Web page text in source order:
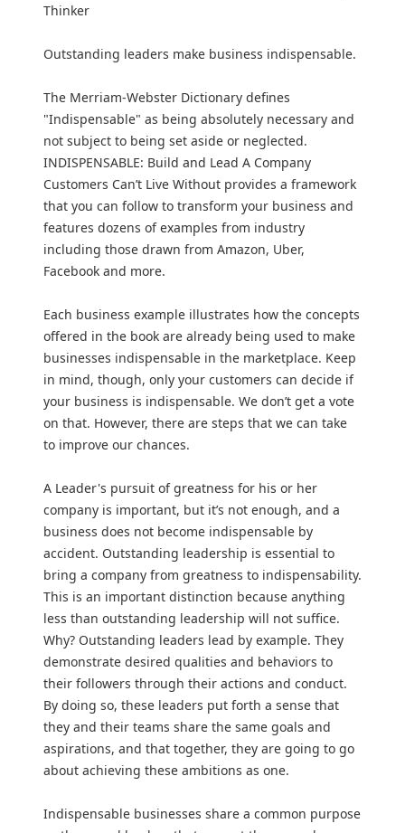
Thinker
Outstanding leaders make business indispensable.
The Merriam-Webster Dictionary defines
"Indispensable" as being absolutely necessary and
not subject to being set aside or neglected.
INDISPENSABLE: Build and Lead A Company
Customers Can’t Live Without provides a framework
that you can follow to transform your business and
features dozens of examples from industry
including those drawn from Amazon, Uber,
Facebook and more.
Each business example illustrates how the concepts
offered in the book are already being used to make
businesses indispensable in the marketplace. Keep
in mind, though, only your customers can decide if
your business is indispensable. We don’t get a vote
on that. However, there are steps that we can take
to improve our chances.
A Leader's pursuit of greatness for his or her
company is important, but it’s not enough, and a
business does not become indispensable by
accident. Outstanding leadership is essential to
bring a company from greatness to indispensability.
This is an important distinction because anything
less than outstanding leadership will not suffice.
Why? Outstanding leaders lead by example. They
demonstrate desired qualities and behaviors to
their followers through their actions and conduct.
By doing so, these leaders put forth a sense that
they and their teams share the same goals and
aspirations, and that together, they are going to go
about achieving these ambitions as one.
Indispensable businesses share a common purpose